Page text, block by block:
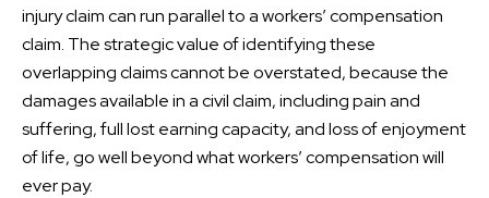
injury claim can run parallel to a workers’ compensation
claim. The strategic value of identifying these
overlapping claims cannot be overstated, because the
damages available in a civil claim, including pain and
suffering, full lost earning capacity, and loss of enjoyment
of life, go well beyond what workers’ compensation will
ever pay.